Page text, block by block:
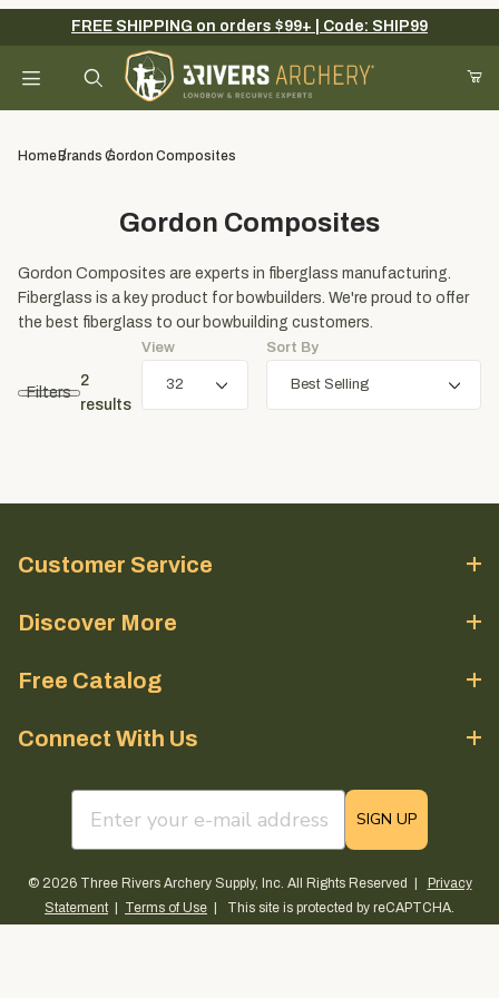
Your Cart (0)
Your Cart is Empty
Add items to get started
FREE SHIPPING on orders $99+ | Code: SHIP99
HomeBrands Gordon Composites
Gordon Composites
Gordon Composites are experts in fiberglass manufacturing.
Fiberglass is a key product for bowbuilders. We're proud to offer
the best fiberglass to our bowbuilding customers.
Filters
2
results
View Sort By
Customer Service
Discover More
Free Catalog
Connect With Us
email sign up field
SIGN UP
© 2026 Three Rivers Archery Supply, Inc. All Rights Reserved | Privacy
Statement| Terms of Use | This site is protected by reCAPTCHA.